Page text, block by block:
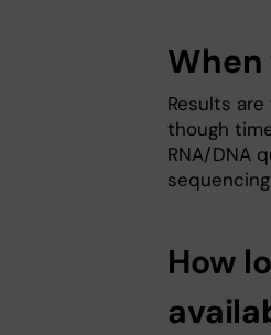
Results
though
RNA/DNA
How